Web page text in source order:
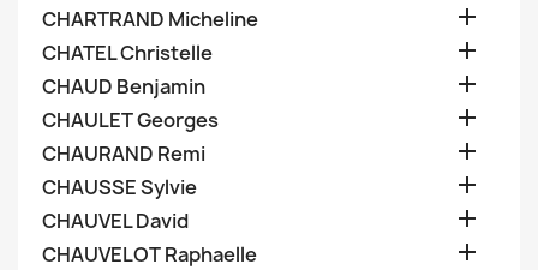
CHARTRAND Micheline 
CHATEL Christelle 
CHAUD Benjamin 
CHAULET Georges 
CHAURAND Remi 
CHAUSSE Sylvie 
CHAUVEL David 
CHAUVELOT Raphaelle 